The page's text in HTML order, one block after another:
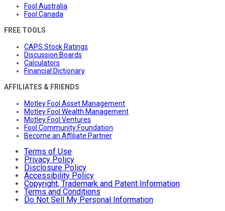
Fool Australia
Fool Canada
FREE TOOLS
CAPS Stock Ratings
Discussion Boards
Calculators
Financial Dictionary
AFFILIATES & FRIENDS
Motley Fool Asset Management
Motley Fool Wealth Management
Motley Fool Ventures
Fool Community Foundation
Become an Affiliate Partner
Terms of Use
Privacy Policy
Disclosure Policy
Accessibility Policy
Copyright, Trademark and Patent Information
Terms and Conditions
Do Not Sell My Personal Information